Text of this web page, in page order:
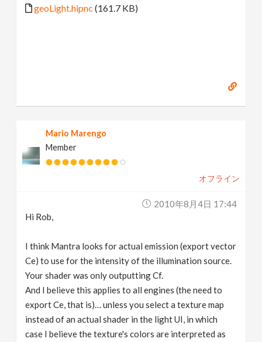
geoLight.hipnc (161.7 KB)
Mario Marengo
Member
オフライン
2010年8月4日 17:44
Hi Rob,
I think Mantra looks for actual emission (export vector
Ce) to use for the intensity of the illumination source.
Your shader was only outputting Cf.
And I believe this applies to all engines (the need to
export Ce, that is)… unless you select a texture map
instead of an actual shader in the light UI, in which
case I believe the texture's colors are interpreted as